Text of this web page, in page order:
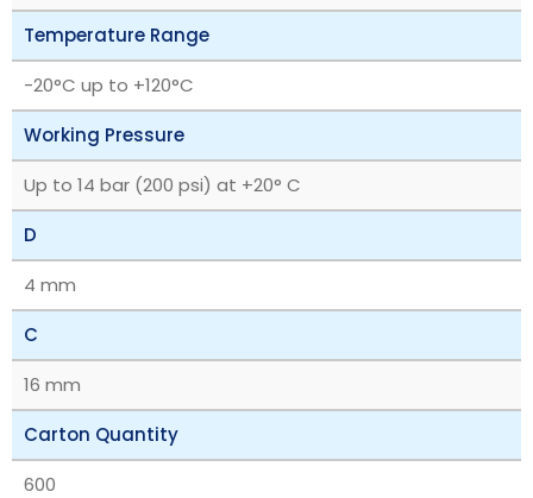
Temperature Range
‎-20°C up to +120°C
Working Pressure
Up to 14 bar (200 psi) at +20° C
D
4 mm
C
16 mm
Carton Quantity
600